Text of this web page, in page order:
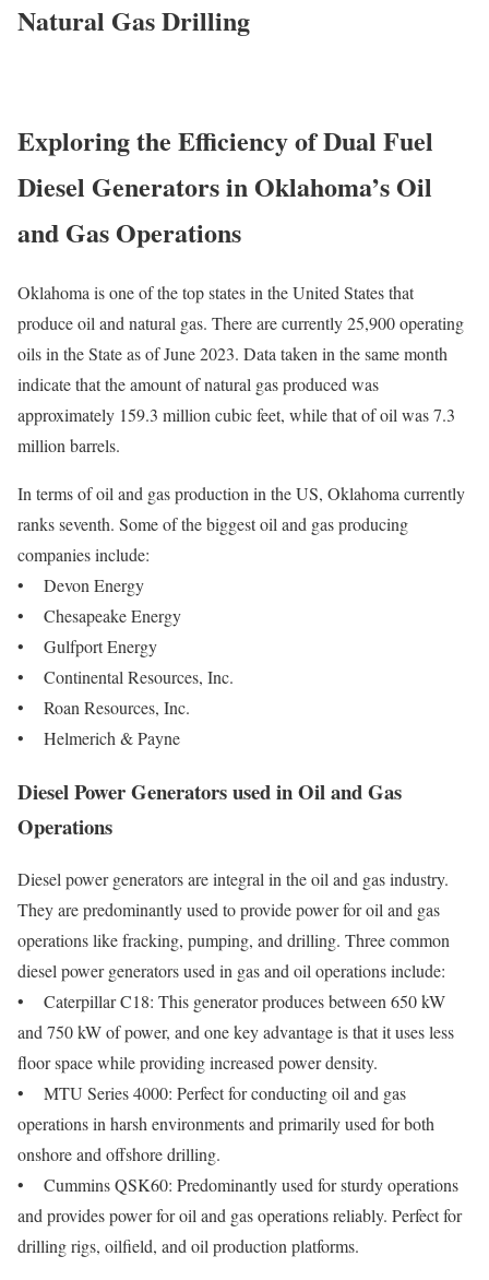
Natural Gas Drilling
Exploring the Efficiency of Dual Fuel
Diesel Generators in Oklahoma’s Oil
and Gas Operations
Oklahoma is one of the top states in the United States that
produce oil and natural gas. There are currently 25,900 operating
oils in the State as of June 2023. Data taken in the same month
indicate that the amount of natural gas produced was
approximately 159.3 million cubic feet, while that of oil was 7.3
million barrels.
In terms of oil and gas production in the US, Oklahoma currently
ranks seventh. Some of the biggest oil and gas producing
companies include:
• Devon Energy
• Chesapeake Energy
• Gulfport Energy
• Continental Resources, Inc.
• Roan Resources, Inc.
• Helmerich & Payne
Diesel Power Generators used in Oil and Gas
Operations
Diesel power generators are integral in the oil and gas industry.
They are predominantly used to provide power for oil and gas
operations like fracking, pumping, and drilling. Three common
diesel power generators used in gas and oil operations include:
• Caterpillar C18: This generator produces between 650 kW
and 750 kW of power, and one key advantage is that it uses less
floor space while providing increased power density.
• MTU Series 4000: Perfect for conducting oil and gas
operations in harsh environments and primarily used for both
onshore and offshore drilling.
• Cummins QSK60: Predominantly used for sturdy operations
and provides power for oil and gas operations reliably. Perfect for
drilling rigs, oilfield, and oil production platforms.